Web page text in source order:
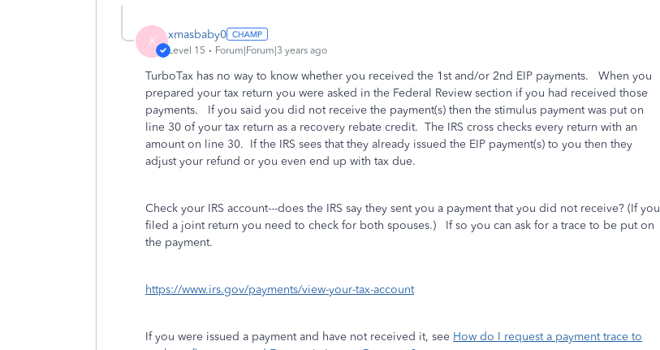
X xmasbaby0
Level 15 Forum|Forum|3 years ago
TurboTax has no way to know whether you received the 1st and/or 2nd EIP payments. When you
prepared your tax return you were asked in the Federal Review section if you had received those
payments. If you said you did not receive the payment(s) then the stimulus payment was put on
line 30 of your tax return as a recovery rebate credit. The IRS cross checks every return with an
amount on line 30. If the IRS sees that they already issued the EIP payment(s) to you then they
adjust your refund or you even end up with tax due.
Check your IRS account---does the IRS say they sent you a payment that you did not receive? (If you
filed a joint return you need to check for both spouses.)
If so you can ask for a trace to be put on
the payment.
https://www.irs.gov/payments/view-your-tax-account
If you were issued a payment and have not received it, see How do I request a payment trace to